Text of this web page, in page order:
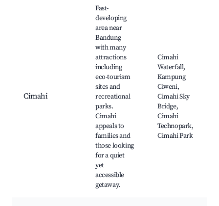
Cimahi
Fast-
developing
area near
Bandung
with many
attractions
including
eco-tourism
sites and
recreational
parks.
Cimahi
appeals to
families and
those looking
for a quiet
yet
accessible
getaway.
Cimahi
Waterfall,
Kampung
Ciweni,
Cimahi Sky
Bridge,
Cimahi
Technopark,
Cimahi Park